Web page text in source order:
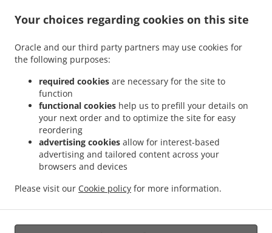
Your choices regarding cookies on this site
Oracle and our third party partners may use cookies for
the following purposes:
required cookies are necessary for the site to
function
functional cookies help us to prefill your details on
your next order and to optimize the site for easy
reordering
advertising cookies allow for interest-based
advertising and tailored content across your
browsers and devices
Please visit our Cookie policy for more information.
NEW! Online Ordering
Online ordering is not available because we don't offer
pickup or delivery.